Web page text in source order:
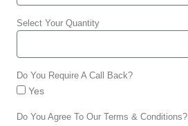
Select Your Quantity
Do You Require A Call Back?
Yes
Do You Agree To Our Terms & Conditions?